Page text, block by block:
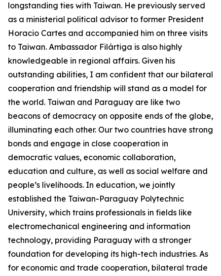
longstanding ties with Taiwan. He previously served
as a ministerial political advisor to former President
Horacio Cartes and accompanied him on three visits
to Taiwan. Ambassador Filártiga is also highly
knowledgeable in regional affairs. Given his
outstanding abilities, I am confident that our bilateral
cooperation and friendship will stand as a model for
the world. Taiwan and Paraguay are like two
beacons of democracy on opposite ends of the globe,
illuminating each other. Our two countries have strong
bonds and engage in close cooperation in
democratic values, economic collaboration,
education and culture, as well as social welfare and
people’s livelihoods. In education, we jointly
established the Taiwan-Paraguay Polytechnic
University, which trains professionals in fields like
electromechanical engineering and information
technology, providing Paraguay with a stronger
foundation for developing its high-tech industries. As
for economic and trade cooperation, bilateral trade